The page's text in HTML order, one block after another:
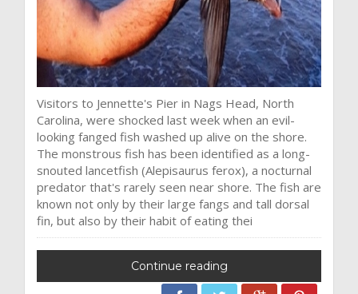
Visitors to Jennette's Pier in Nags Head, North
Carolina, were shocked last week when an evil-
looking fanged fish washed up alive on the shore.
The monstrous fish has been identified as a long-
snouted lancetfish (Alepisaurus ferox), a nocturnal
predator that's rarely seen near shore. The fish are
known not only by their large fangs and tall dorsal
fin, but also by their habit of eating thei
Continue reading